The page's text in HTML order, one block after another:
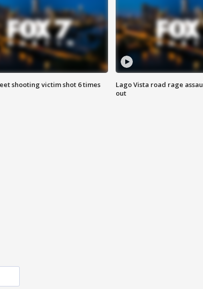
shooting victim shot 6 times
Lago Vista road rage
out